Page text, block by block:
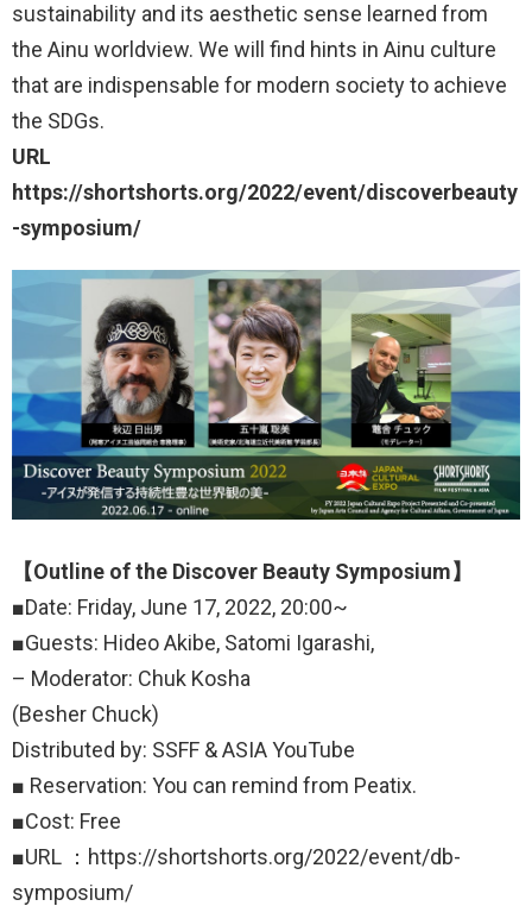
sustainability and its aesthetic sense learned from
the Ainu worldview. We will find hints in Ainu culture
that are indispensable for modern society to achieve
the SDGs.
URL
https://shortshorts.org/2022/event/discoverbeauty
-symposium/
【Outline of the Discover Beauty Symposium】
■Date: Friday, June 17, 2022, 20:00~
■Guests: Hideo Akibe, Satomi Igarashi,
– Moderator: Chuk Kosha
(Besher Chuck)
Distributed by: SSFF & ASIA YouTube
■ Reservation: You can remind from Peatix.
■Cost: Free
■URL ：https://shortshorts.org/2022/event/db-
symposium/